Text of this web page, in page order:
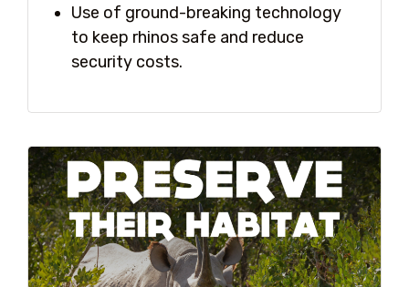
Use of ground-breaking technology
to keep rhinos safe and reduce
security costs.